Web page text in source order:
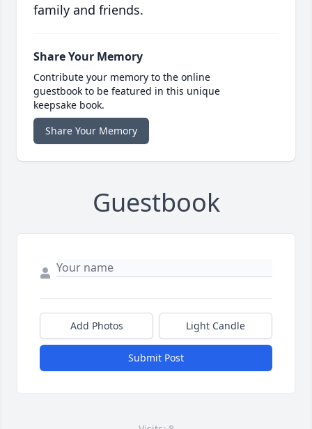
family and friends.
Share Your Memory
Contribute your memory to the online
guestbook to be featured in this unique
keepsake book.
Share Your Memory
Guestbook
Add Photos Light Candle
Submit Post